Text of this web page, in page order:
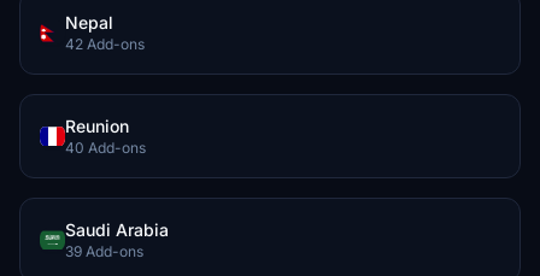
Nepal
42 Add-ons
Reunion
40 Add-ons
Saudi Arabia
39 Add-ons